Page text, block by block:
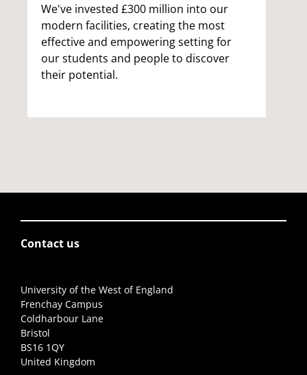
We've invested £300 million into our
modern facilities, creating the most
effective and empowering setting for
our students and people to discover
their potential.
Contact us
University of the West of England
Frenchay Campus
Coldharbour Lane
Bristol
BS16 1QY
United Kingdom